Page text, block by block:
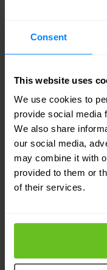
Consent
This website uses
We use cookies to
provide social media
We also share
our social media,
may combine it with
provided to them or
of their services.
and leakage of
8. How
Global IT and
Growing cyber
increase in global